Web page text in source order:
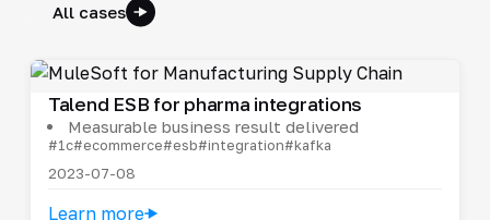
All cases
Talend ESB for pharma integrations
Measurable business result delivered
#1c#ecommerce#esb#integration#kafka
2023-07-08
Learn more